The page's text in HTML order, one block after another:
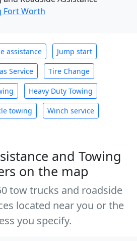
Fort Worth
assistance Jump start
Service Tire Change
Heavy Duty Towing
towing Winch service
and Towing
on the map
tow trucks and roadside
located near you or the
you specify.